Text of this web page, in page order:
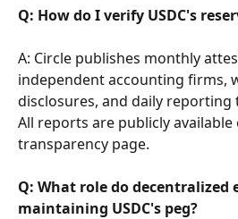
Q: How do I verify USDC's
A: Circle publishes monthly
independent accounting firms,
disclosures, and daily reporting
All reports are publicly available
transparency page.
Q: What role do decentralized
maintaining USDC's peg?